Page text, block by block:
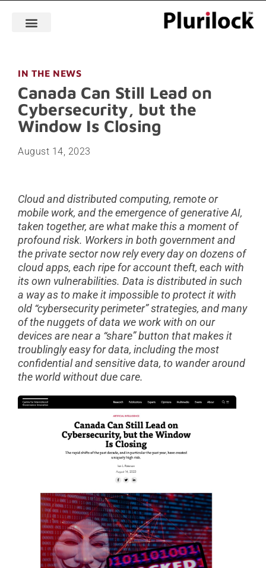
IN THE NEWS
Canada Can Still Lead on
Cybersecurity, but the
Window Is Closing
August 14, 2023
Cloud and distributed computing, remote or
mobile work, and the emergence of generative AI,
taken together, are what make this a moment of
profound risk. Workers in both government and
the private sector now rely every day on dozens of
cloud apps, each ripe for account theft, each with
its own vulnerabilities. Data is distributed in such
a way as to make it impossible to protect it with
old “cybersecurity perimeter” strategies, and many
of the nuggets of data we work with on our
devices are near a “share” button that makes it
troublingly easy for data, including the most
confidential and sensitive data, to wander around
the world without due care.